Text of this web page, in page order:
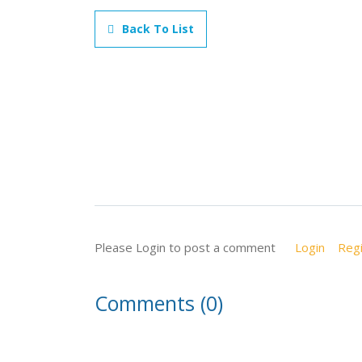
Back To List
Please Login to post a comment Login
Comments (0)